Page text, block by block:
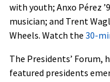
with youth; Anxo Pérez
musician; and Trent
Wheels. Watch the 30-
The Presidents’ Forum,
featured presidents